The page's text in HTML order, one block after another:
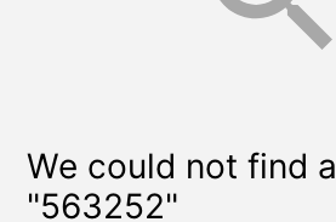
We could not find
"563252"